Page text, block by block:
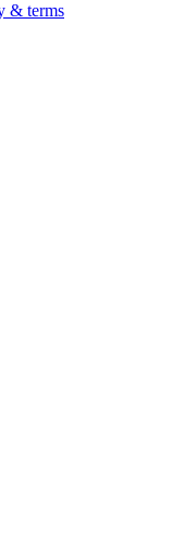
& terms